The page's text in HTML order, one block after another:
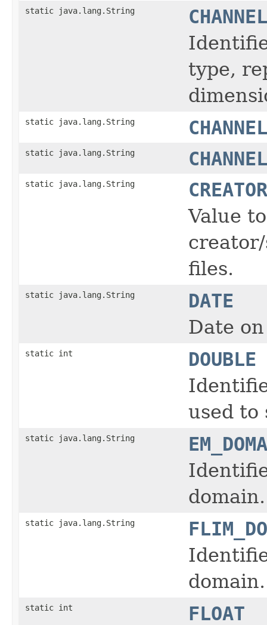
static java.lang.String
CHANNEL
type,
static java.lang.String
static java.lang.String
static java.lang.String
CREATOR
Value
files.
static java.lang.String
DATE
Date
static int
DOUBLE
used to
static java.lang.String
domain.
static java.lang.String
domain.
static int
FLOAT